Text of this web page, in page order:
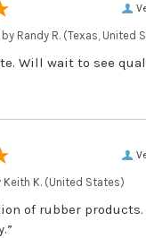
Randy R. (Texas, United
Will wait to see
Keith K. (United States)
of rubber